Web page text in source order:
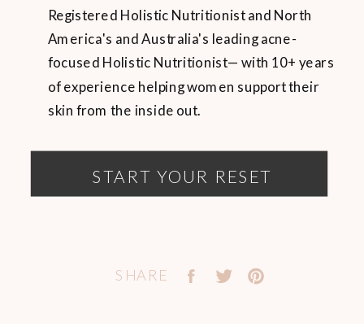
SHARE
Registered Holistic Nutritionist and North
America's and Australia's leading acne-
focused Holistic Nutritionist— with 10+ years
of experience helping women support their
skin from the inside out.
START YOUR RESET